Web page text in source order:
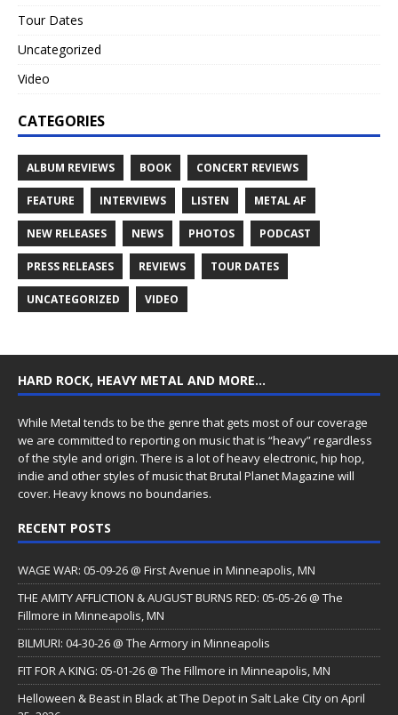
Tour Dates
Uncategorized
Video
CATEGORIES
ALBUM REVIEWS BOOK CONCERT REVIEWS
FEATURE INTERVIEWS LISTEN METAL AF
NEW RELEASES NEWS PHOTOS PODCAST
PRESS RELEASES REVIEWS TOUR DATES
UNCATEGORIZED VIDEO
HARD ROCK, HEAVY METAL AND MORE…
While Metal tends to be the genre that gets most of our coverage
we are committed to reporting on music that is “heavy” regardless
of the style and origin. There is a lot of heavy electronic, hip hop,
indie and other styles of music that Brutal Planet Magazine will
cover. Heavy knows no boundaries.
RECENT POSTS
WAGE WAR: 05-09-26 @ First Avenue in Minneapolis, MN
THE AMITY AFFLICTION & AUGUST BURNS RED: 05-05-26 @ The
Fillmore in Minneapolis, MN
BILMURI: 04-30-26 @ The Armory in Minneapolis
FIT FOR A KING: 05-01-26 @ The Fillmore in Minneapolis, MN
Helloween & Beast in Black at The Depot in Salt Lake City on April